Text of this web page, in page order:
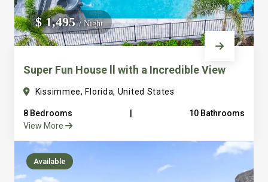
We do not manage homes for others we only manage the
custom, well equipped, purpose built homes that we built.
$ 1,495/ Night
Super Fun House ll with a Incredible View
Kissimmee, Florida, United States
8 Bedrooms
10 Bathrooms
View More
Available